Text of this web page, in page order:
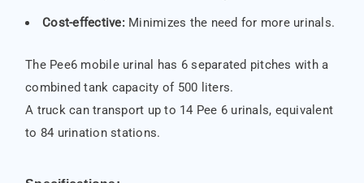
Cost-effective:Minimizes the need for more urinals.
The Pee6 mobile urinal has 6 separated pitches with a
combined tank capacity of 500 liters.
A truck can transport up to 14 Pee 6 urinals, equivalent
to 84 urination stations.